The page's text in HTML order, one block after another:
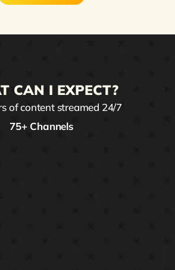
CAN I EXPECT?
of content streamed 24/7
75+ Channels